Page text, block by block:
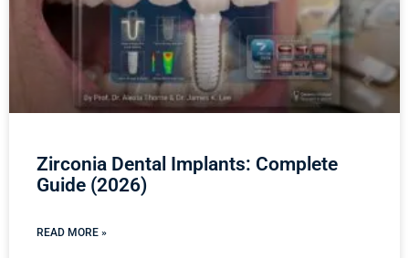
Zirconia Dental Implants: Complete
Guide (2026)
READ MORE »